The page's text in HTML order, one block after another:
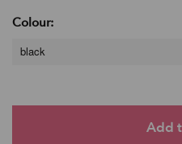
Colour:
black